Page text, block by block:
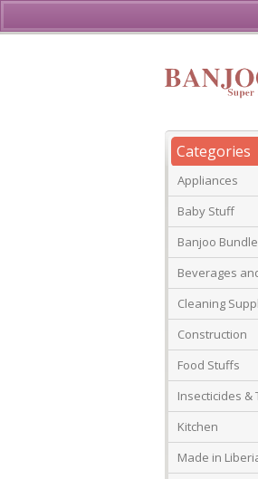
Categories
Appliances
Baby Stuff
Banjoo
Beverages
Cleaning
Construction
Food Stuffs
Insecticides &
Kitchen
Made in